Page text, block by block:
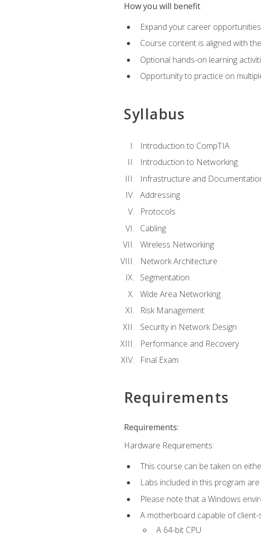
How you will benefit
Expand your career
Course content is aligned with
Optional hands-on learning
Opportunity to practice on
Syllabus
Introduction to CompTIA
Introduction to Networking
Infrastructure and
Addressing
Protocols
Cabling
Wireless Networking
Network Architecture
Segmentation
Wide Area Networking
Risk Management
Security in Network Design
Performance and Recovery
Final Exam
Requirements
Requirements:
Hardware Requirements:
This course can be taken on
Labs included in this program
Please note that a Windows
A motherboard capable of client-
A 64-bit CPU